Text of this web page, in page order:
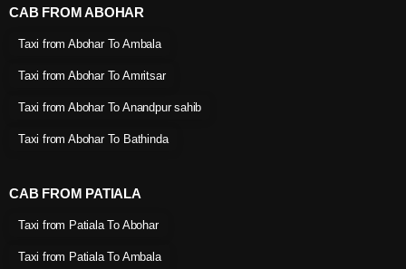
CAB FROM ABOHAR
Taxi from Abohar To Ambala
Taxi from Abohar To Amritsar
Taxi from Abohar To Anandpur sahib
Taxi from Abohar To Bathinda
CAB FROM PATIALA
Taxi from Patiala To Abohar
Taxi from Patiala To Ambala